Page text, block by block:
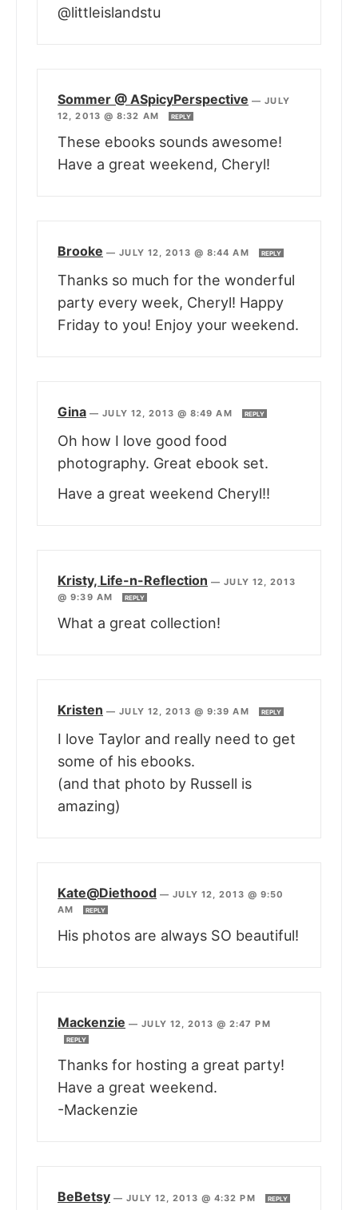
@littleislandstu
Sommer @ ASpicyPerspective —JULY
12, 2013 @ 8:32 AM
REPLY
These ebooks sounds awesome!
Have a great weekend, Cheryl!
Brooke —JULY 12, 2013 @ 8:44 AM REPLY
Thanks so much for the wonderful
party every week, Cheryl! Happy
Friday to you! Enjoy your weekend.
Gina —JULY 12, 2013 @ 8:49 AM REPLY
Oh how I love good food
photography. Great ebook set.
Have a great weekend Cheryl!!
Kristy, Life-n-Reflection —JULY 12, 2013
@ 9:39 AM
REPLY
What a great collection!
Kristen —JULY 12, 2013 @ 9:39 AM REPLY
I love Taylor and really need to get
some of his ebooks.
(and that photo by Russell is
amazing)
Kate@Diethood —JULY 12, 2013 @ 9:50
AM
REPLY
His photos are always SO beautiful!
Mackenzie —JULY 12, 2013 @ 2:47 PM
REPLY
Thanks for hosting a great party!
Have a great weekend.
-Mackenzie
BeBetsy —JULY 12, 2013 @ 4:32 PM REPLY